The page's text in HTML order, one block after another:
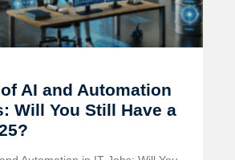
AI and Automation
Will You Still Have a